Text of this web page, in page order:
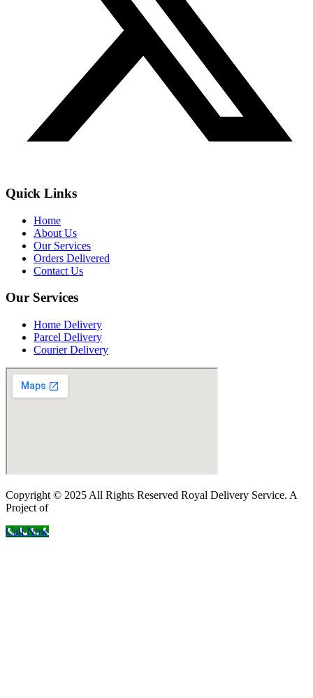
Quick Links
Home
About Us
Our Services
Orders Delivered
Contact Us
Our Services
Home Delivery
Parcel Delivery
Courier Delivery
Copyright © 2025 All Rights Reserved Royal Delivery Service. A
Project of
Call Now